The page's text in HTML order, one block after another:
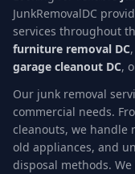
JunkRemovalDC
services throughout
furniture removal DC,
garage cleanout DC,
Our junk removal
commercial needs.
cleanouts, we handle
old appliances, and
disposal methods.